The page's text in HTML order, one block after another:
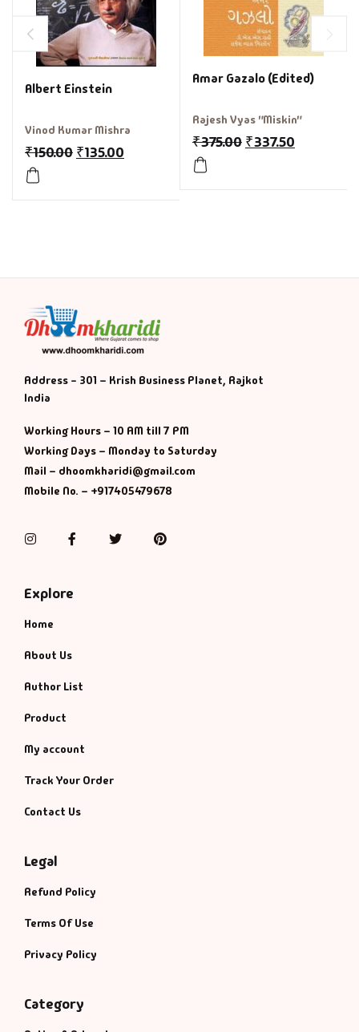
Albert Einstein
Vinod Kumar Mishra
₹150.00 ₹135.00
Amar Gazalo (Edited)
Rajesh Vyas "Miskin"
₹375.00 ₹337.50
Address - 301 – Krish Business Planet, Rajkot
India
Working Hours – 10 AM till 7 PM
Working Days – Monday to Saturday
Mail – dhoomkharidi@gmail.com
Mobile No. – +917405479678
InstagramFacebookTwitterPinterest
Explore
Home
About Us
Author List
Product
My account
Track Your Order
Contact Us
Legal
Refund Policy
Terms Of Use
Privacy Policy
Category